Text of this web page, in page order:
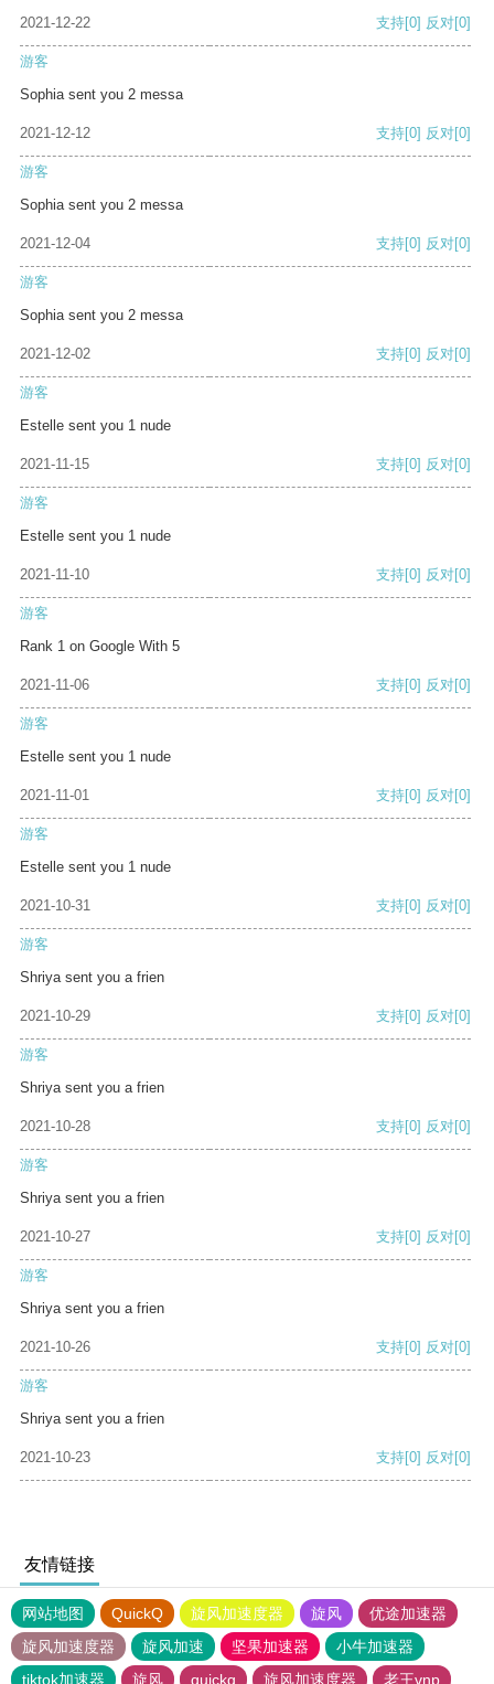
2021-12-22 支持[0] 反对[0]
游客
Sophia sent you 2 messa
2021-12-12 支持[0] 反对[0]
游客
Sophia sent you 2 messa
2021-12-04 支持[0] 反对[0]
游客
Sophia sent you 2 messa
2021-12-02 支持[0] 反对[0]
游客
Estelle sent you 1 nude
2021-11-15 支持[0] 反对[0]
游客
Estelle sent you 1 nude
2021-11-10 支持[0] 反对[0]
游客
Rank 1 on Google With 5
2021-11-06 支持[0] 反对[0]
游客
Estelle sent you 1 nude
2021-11-01 支持[0] 反对[0]
游客
Estelle sent you 1 nude
2021-10-31 支持[0] 反对[0]
游客
Shriya sent you a frien
2021-10-29 支持[0] 反对[0]
游客
Shriya sent you a frien
2021-10-28 支持[0] 反对[0]
游客
Shriya sent you a frien
2021-10-27 支持[0] 反对[0]
游客
Shriya sent you a frien
2021-10-26 支持[0] 反对[0]
游客
Shriya sent you a frien
2021-10-23 支持[0] 反对[0]
友情链接
网站地图 QuickQ 旋风加速度器 旋风
优途加速器
旋风加速度器
旋风加速 坚果加速器
小牛加速器
tiktok加速器
旋风 quickq 旋风加速度器 老王vnp